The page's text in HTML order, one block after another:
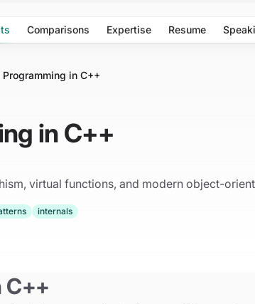
Comparisons Expertise Resume
in C++
in C++
virtual functions, and modern object-
internals
C++